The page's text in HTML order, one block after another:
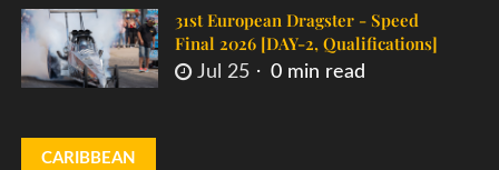
31st European Dragster - Speed
Final 2026 [DAY-2, Qualifications]
Jul 25 0 min read
CARIBBEAN